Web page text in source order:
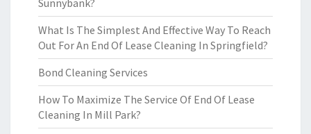
Sunnybank?
What Is The Simplest And Effective Way To Reach
Out For An End Of Lease Cleaning In Springfield?
Bond Cleaning Services
How To Maximize The Service Of End Of Lease
Cleaning In Mill Park?